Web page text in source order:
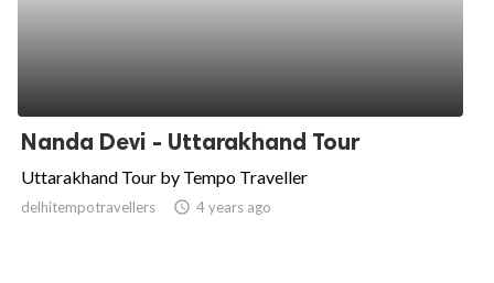
Nanda Devi - Uttarakhand Tour
Uttarakhand Tour by Tempo Traveller
delhitempotravellers access_time 4 years ago